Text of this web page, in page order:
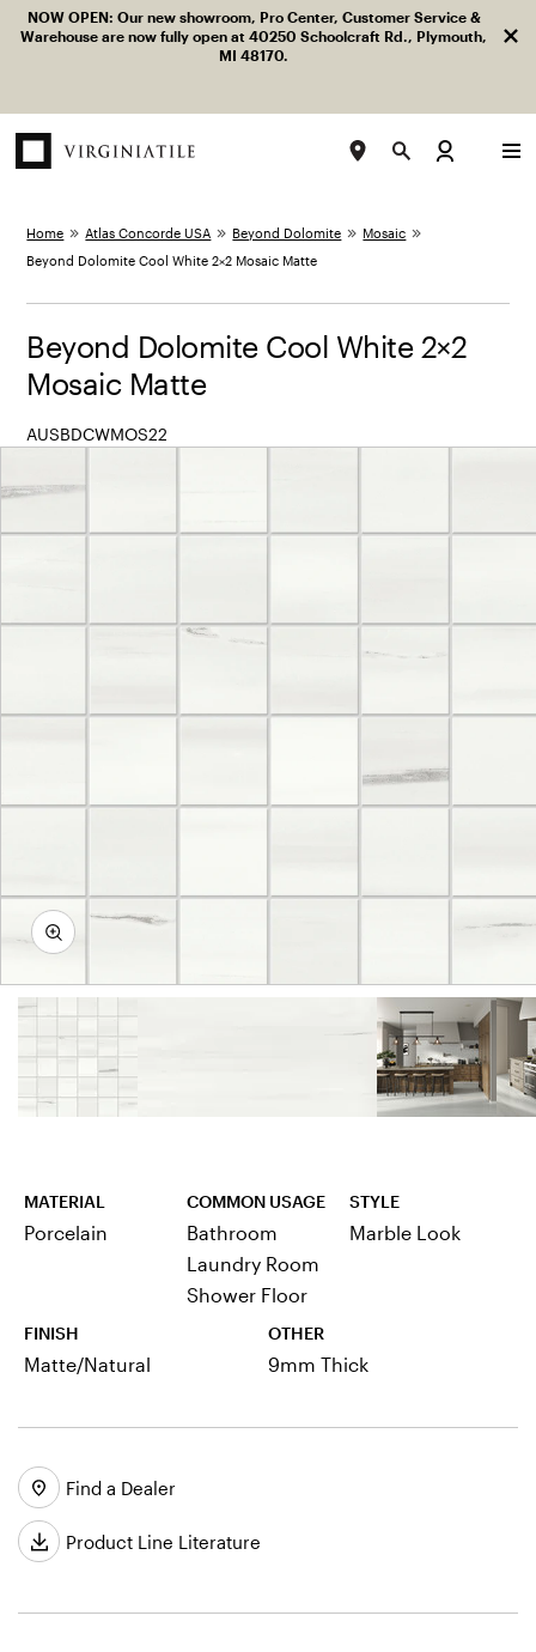
NOW OPEN: Our new showroom, Pro Center, Customer Service &
Warehouse are now fully open at 40250 Schoolcraft Rd., Plymouth,
MI 48170.
Skip to content
Home Atlas Concorde USA Beyond Dolomite
Mosaic
Beyond Dolomite Cool White 2×2 Mosaic Matte
Beyond Dolomite Cool White 2×2
Mosaic Matte
AUSBDCWMOS22
MATERIAL
Porcelain
COMMON USAGE
Bathroom
Laundry Room
Shower Floor
STYLE
Marble Look
FINISH
Matte/Natural
OTHER
9mm Thick
Find a Dealer
Product Line Literature
Facebook
LinkedIn
Instagram
Pinterest
YouTube